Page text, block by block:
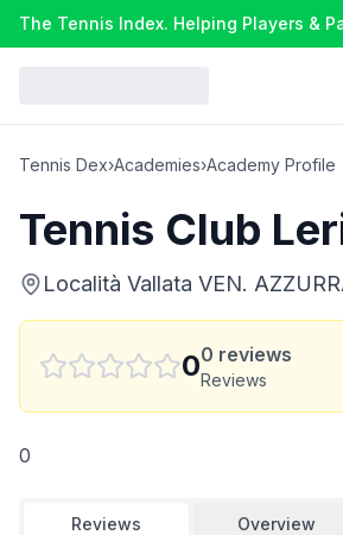
The Tennis Index. Helping Players &
Tennis Dex›Academies›Academy Profile
Tennis Club
Località Vallata VEN.
00 reviews
Reviews
0
Reviews Overview